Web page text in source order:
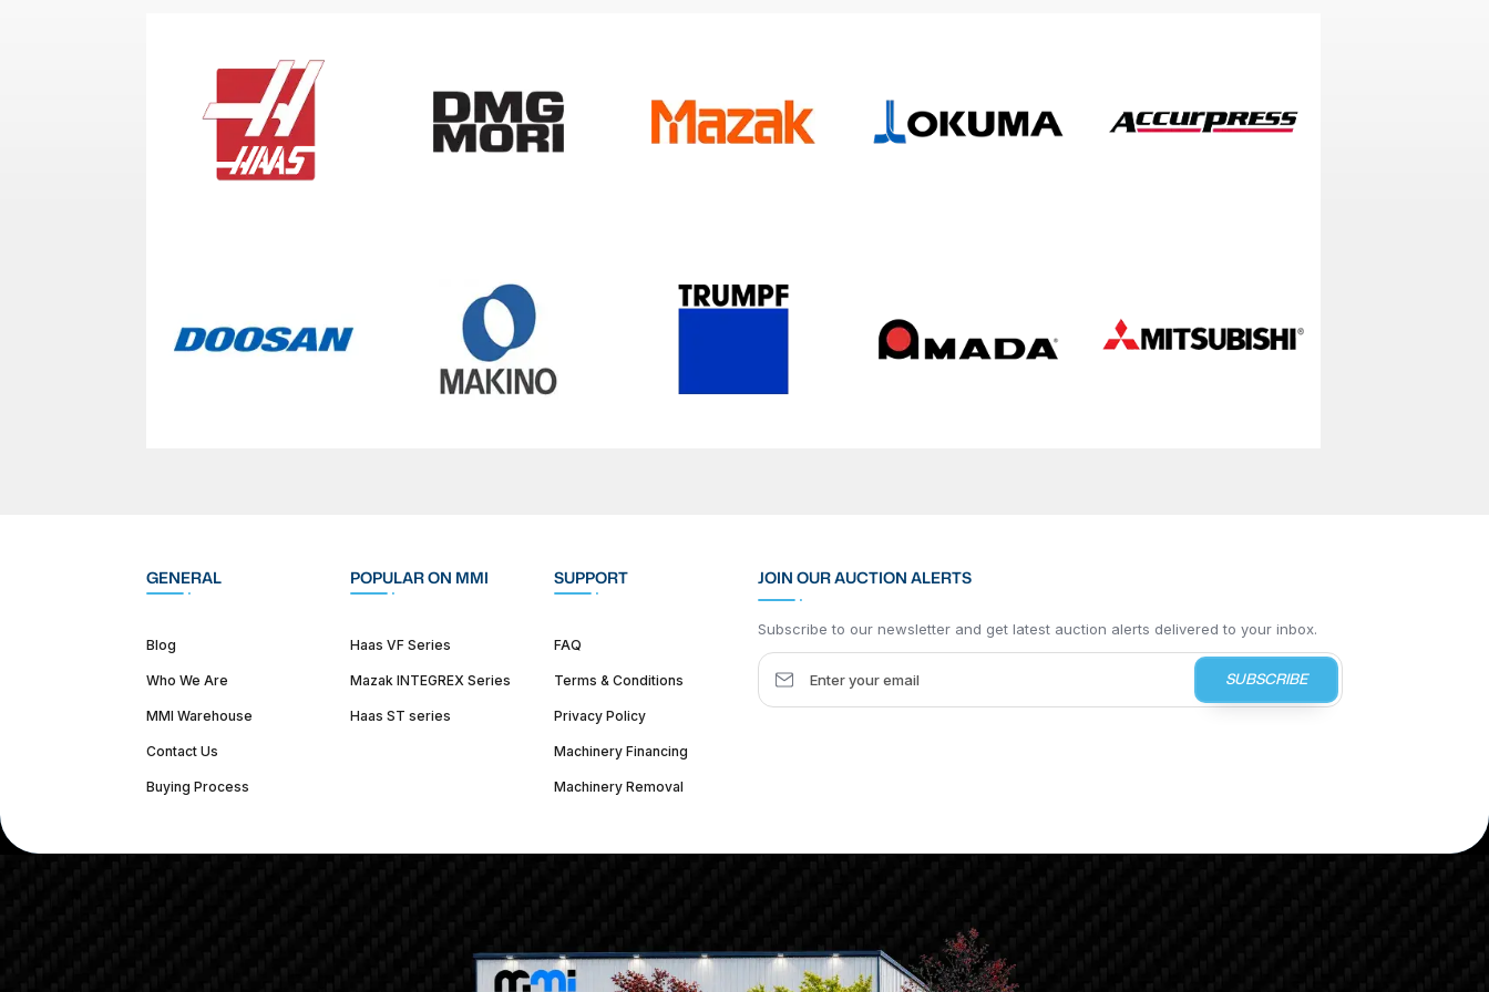
GENERAL
Blog
Who We Are
MMI Warehouse
Contact Us
Buying Process
POPULAR ON MMI
Haas VF Series
Mazak INTEGREX Series
Haas ST series
SUPPORT
FAQ
Terms & Conditions
Privacy Policy
Machinery Financing
Machinery Removal
JOIN OUR AUCTION ALERTS
Subscribe to our newsletter and get latest auction alerts delivered to your inbox.
SUBSCRIBE